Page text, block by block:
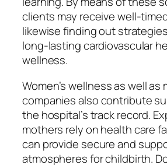
clients may receive well-
likewise finding out
long-lasting cardiovascular
wellness.
Women’s wellness as well as
companies also contribute
the hospital’s track record.
mothers rely on health care
can provide secure and
atmospheres for childbirth.